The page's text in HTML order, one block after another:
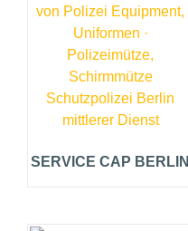
SERVICE CAP BERLIN